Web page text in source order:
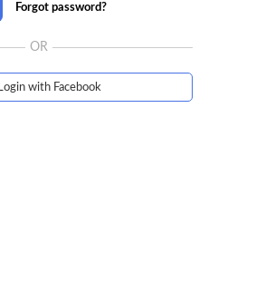
Forgot password?
OR
Login with Facebook